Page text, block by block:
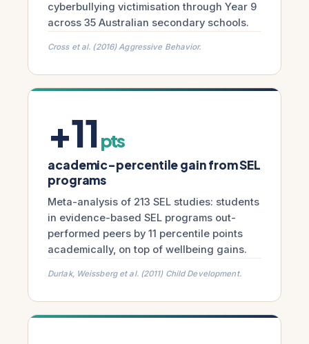
cyberbullying victimisation through Year 9
across 35 Australian secondary schools.
Cross et al. (2016) Aggressive Behavior.
+11pts
academic-percentile gain from SEL
programs
Meta-analysis of 213 SEL studies: students
in evidence-based SEL programs out-
performed peers by 11 percentile points
academically, on top of wellbeing gains.
Durlak, Weissberg et al. (2011) Child Development.